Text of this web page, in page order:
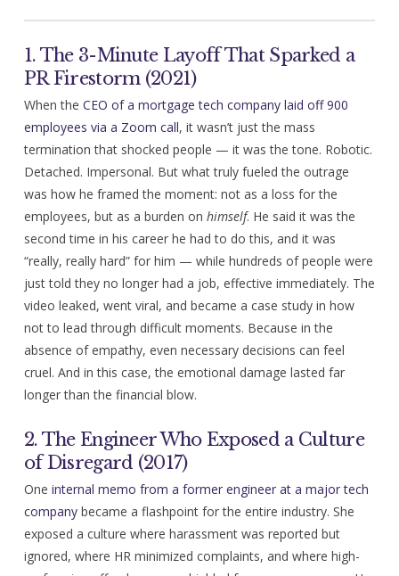
1. The 3-Minute Layoff That Sparked a
PR Firestorm (2021)
When the CEO of a mortgage tech company laid off 900
employees via a Zoom call, it wasn’t just the mass
termination that shocked people — it was the tone. Robotic.
Detached. Impersonal. But what truly fueled the outrage
was how he framed the moment: not as a loss for the
employees, but as a burden on himself. He said it was the
second time in his career he had to do this, and it was
“really, really hard” for him — while hundreds of people were
just told they no longer had a job, effective immediately. The
video leaked, went viral, and became a case study in how
not to lead through difficult moments. Because in the
absence of empathy, even necessary decisions can feel
cruel. And in this case, the emotional damage lasted far
longer than the financial blow.
2. The Engineer Who Exposed a Culture
of Disregard (2017)
One internal memo from a former engineer at a major tech
companybecame a flashpoint for the entire industry. She
exposed a culture where harassment was reported but
ignored, where HR minimized complaints, and where high-